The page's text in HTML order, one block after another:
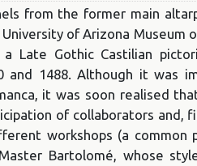
from the former main
of Arizona Museum
Late Gothic Castilian
and 1488. Although it was
it was soon realised
of collaborators and,
workshops (a common
Bartolomé, whose